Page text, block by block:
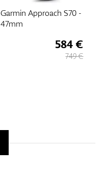
Garmin Approach S70 -
47mm
584 €
749 €